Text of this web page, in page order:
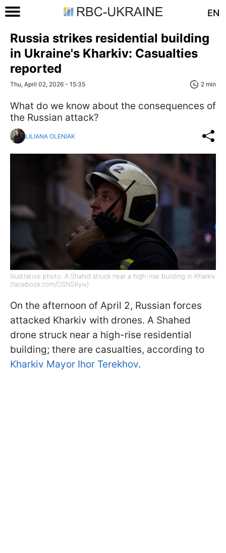
EN
Russia strikes residential building
in Ukraine's Kharkiv: Casualties
reported
Thu, April 02, 2026 - 15:35 2 min
What do we know about the consequences of
the Russian attack?
LILIANA OLENIAK
Illustrative photo: A Shahid struck near a high-rise building in Kharkiv
(facebook.com/DSNSKyiv)
On the afternoon of April 2, Russian forces
attacked Kharkiv with drones. A Shahed
drone struck near a high-rise residential
building; there are casualties, according to
Kharkiv Mayor Ihor Terekhov.